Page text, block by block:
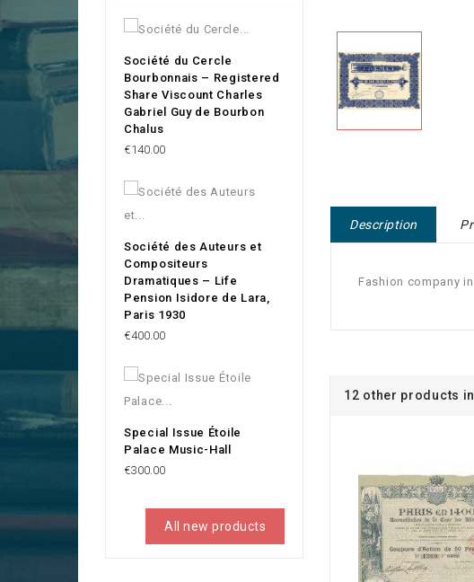
Société du Cercle
Bourbonnais – Registered
Share Viscount Charles
Gabriel Guy de Bourbon
Chalus
Price
€140.00
Société des Auteurs et
Compositeurs
Dramatiques – Life
Pension Isidore de Lara,
Paris 1930
Price
€400.00
Special Issue Étoile
Palace Music-Hall
Price
€300.00
All new products
Description
Fashion company
12 other products